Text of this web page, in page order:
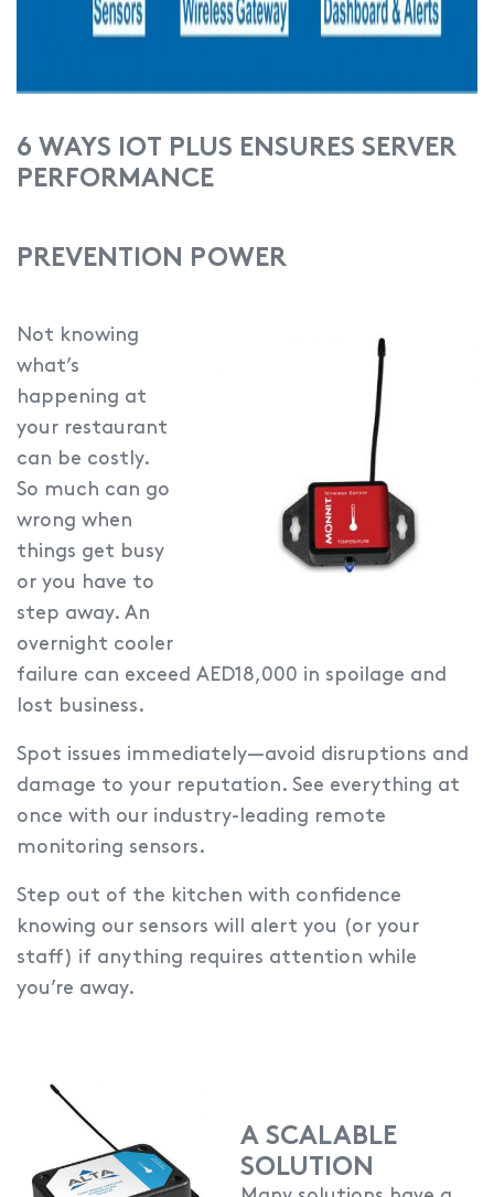
6 WAYS IOT PLUS ENSURES SERVER
PERFORMANCE
PREVENTION POWER
Not knowing
what’s
happening at
your restaurant
can be costly.
So much can go
wrong when
things get busy
or you have to
step away. An
overnight cooler
failure can exceed AED18,000 in spoilage and
lost business.
Spot issues immediately—avoid disruptions and
damage to your reputation. See everything at
once with our industry-leading remote
monitoring sensors.
Step out of the kitchen with confidence
knowing our sensors will alert you (or your
staff) if anything requires attention while
you’re away.
A SCALABLE
SOLUTION